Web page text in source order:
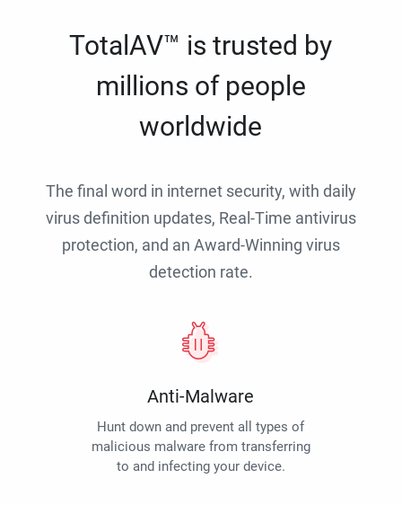
TotalAV™ is trusted by
millions of people
worldwide
The final word in internet security, with daily
virus definition updates, Real-Time antivirus
protection, and an Award-Winning virus
detection rate.
Anti-Malware
Hunt down and prevent all types of
malicious malware from transferring
to and infecting your device.